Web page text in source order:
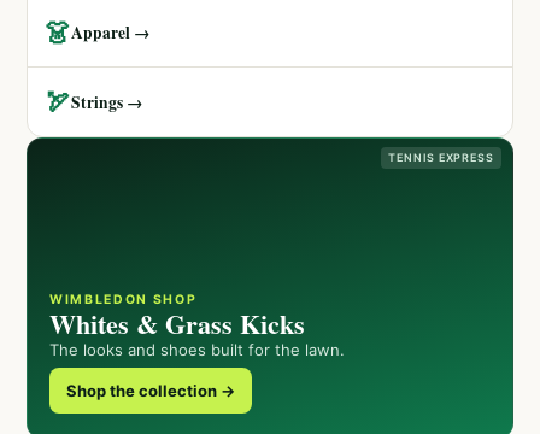
👗Apparel →
🏹Strings →
TENNIS EXPRESS
WIMBLEDON SHOP
Whites & Grass Kicks
The looks and shoes built for the lawn.
Shop the collection →